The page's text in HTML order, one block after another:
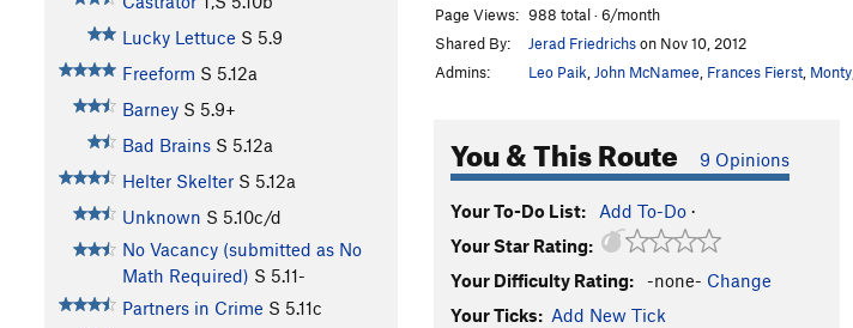
Lucky Lettuce S 5.9
Freeform S 5.12a
Barney S 5.9+
Bad Brains S 5.12a
Helter Skelter S 5.12a
Unknown S 5.10c/d
No Vacancy (submitted as No
Math Required) S 5.11-
Partners in Crime S 5.11c
Page Views: 988 total · 6/month
Shared By:
Jerad Friedrichson Nov 10, 2012
Admins:
Leo Paik John McNamee Frances Fierst Monty
You & This Route 9 Opinions
Your To-Do List: Add To-Do ·
Your Star Rating:
Your Difficulty Rating:
-none- Change
Your Ticks: Add New Tick